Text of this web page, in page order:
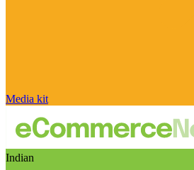
Media kit
Indian